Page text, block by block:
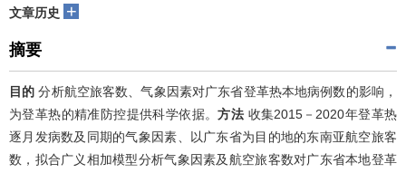
文章历史 +
摘要
目的 分析航空旅客数、气象因素对广东省登革热本地病例数的影响，
为登革热的精准防控提供科学依据。方法 收集2015－2020年登革热
逐月发病数及同期的气象因素、以广东省为目的地的东南亚航空旅客
数，拟合广义相加模型分析气象因素及航空旅客数对广东省本地登革